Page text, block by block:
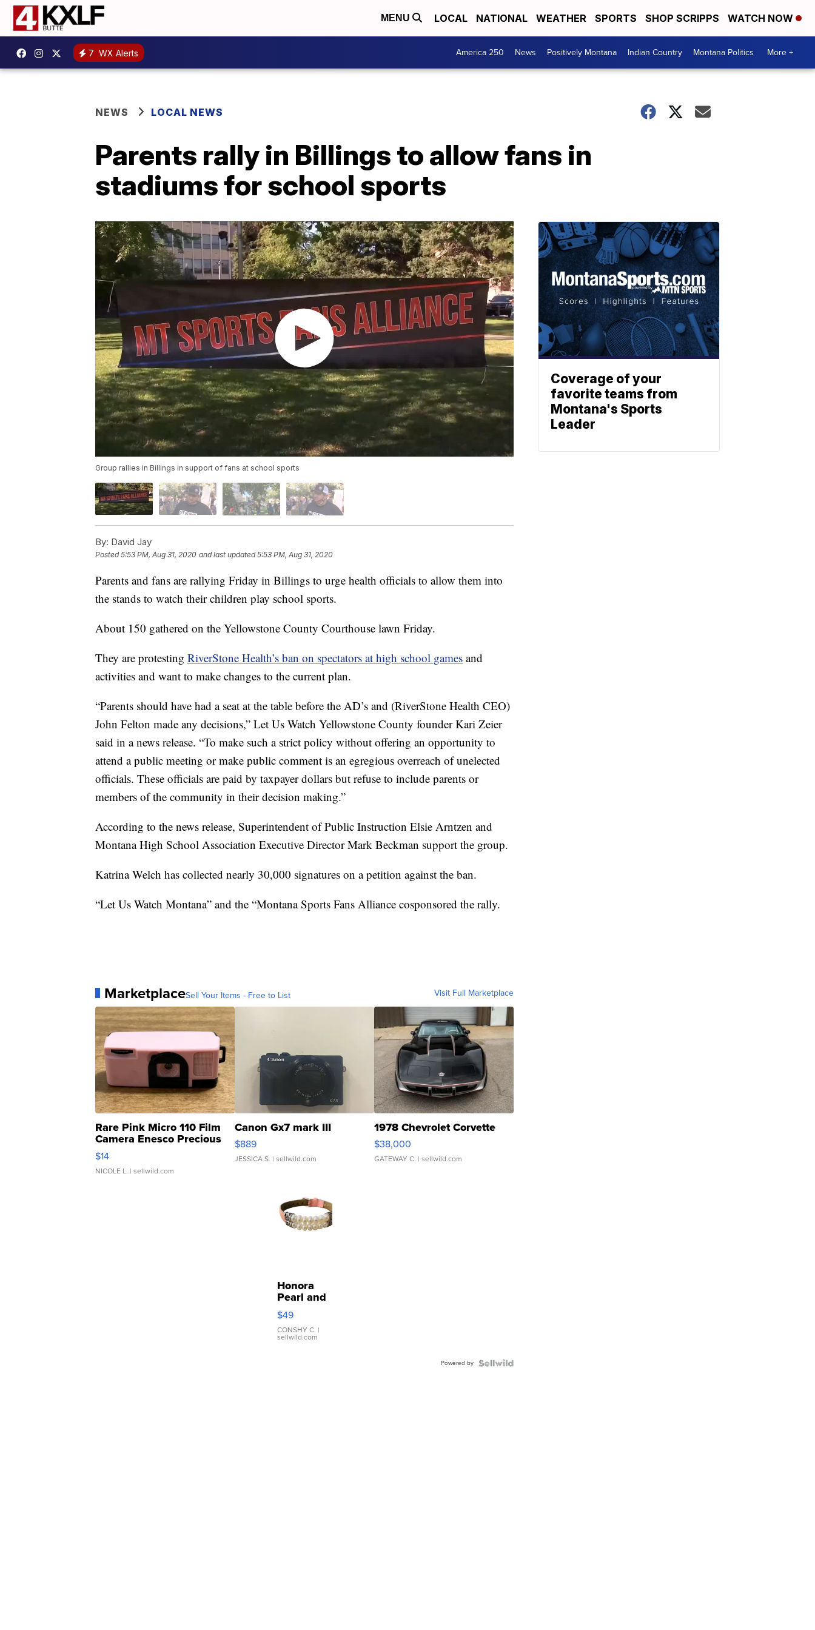
MENU LOCAL NATIONAL WEATHER SPORTS SHOP SCRIPPS WATCH NOW
7 WX Alerts America 250 News Positively Montana Indian Country Montana Politics More +
NEWS LOCAL NEWS
Parents rally in Billings to allow fans in
stadiums for school sports
Group rallies in Billings in support of fans at school sports
By: David Jay
Posted5:53 PM, Aug 31, 2020 and last updated 5:53 PM, Aug 31, 2020
Parents and fans are rallying Friday in Billings to urge health officials to allow them into
the stands to watch their children play school sports.
About 150 gathered on the Yellowstone County Courthouse lawn Friday.
They are protesting RiverStone Health’s ban on spectators at high school games and
activities and want to make changes to the current plan.
“Parents should have had a seat at the table before the AD’s and (RiverStone Health CEO)
John Felton made any decisions,” Let Us Watch Yellowstone County founder Kari Zeier
said in a news release. “To make such a strict policy without offering an opportunity to
attend a public meeting or make public comment is an egregious overreach of unelected
officials. These officials are paid by taxpayer dollars but refuse to include parents or
members of the community in their decision making.”
According to the news release, Superintendent of Public Instruction Elsie Arntzen and
Montana High School Association Executive Director Mark Beckman support the group.
Katrina Welch has collected nearly 30,000 signatures on a petition against the ban.
“Let Us Watch Montana” and the “Montana Sports Fans Alliance cosponsored the rally.
MarketplaceSell Your Items - Free to List Visit Full Marketplace
Rare Pink Micro 110 Film
Camera Enesco Precious
Moments TD4
$14
NICOLE L. | sellwild.com
Canon Gx7 mark III
$889
JESSICA S. | sellwild.com
1978 Chevrolet Corvette
$38,000
GATEWAY C. | sellwild.com
Honora
Pearl and
Pink
Leather
Bracelet
Adjustable
$49
CONSHY C. |
sellwild.com
Powered by
Coverage of your
favorite teams from
Montana's Sports
Leader